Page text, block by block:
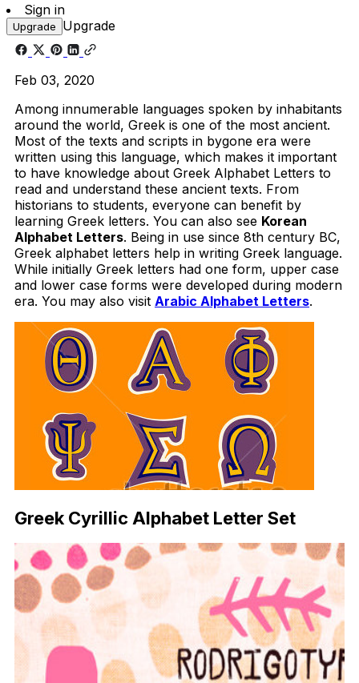
Sign in
Upgrade Upgrade
Feb 03, 2020
Among innumerable languages spoken by inhabitants
around the world, Greek is one of the most ancient.
Most of the texts and scripts in bygone era were
written using this language, which makes it important
to have knowledge about Greek Alphabet Letters to
read and understand these ancient texts. From
historians to students, everyone can benefit by
learning Greek letters. You can also see Korean
Alphabet Letters. Being in use since 8th century BC,
Greek alphabet letters help in writing Greek language.
While initially Greek letters had one form, upper case
and lower case forms were developed during modern
era. You may also visit Arabic Alphabet Letters.
Greek Cyrillic Alphabet Letter Set